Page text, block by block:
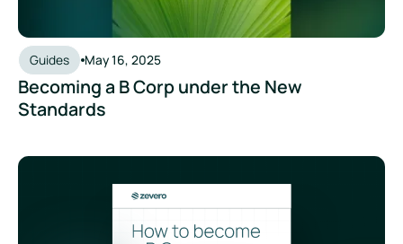
Guides May 16, 2025
Becoming a B Corp under the New
Standards
Becoming a Certified B Corp